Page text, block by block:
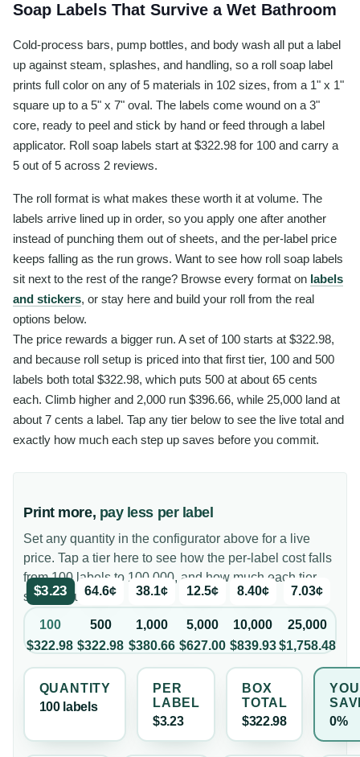
Soap Labels That Survive a Wet Bathroom
Cold-process bars, pump bottles, and body wash all put a label
up against steam, splashes, and handling, so a roll soap label
prints full color on any of 5 materials in 102 sizes, from a 1" x 1"
square up to a 5" x 7" oval. The labels come wound on a 3"
core, ready to peel and stick by hand or feed through a label
applicator. Roll soap labels start at $322.98 for 100 and carry a
5 out of 5 across 2 reviews.
The roll format is what makes these worth it at volume. The
labels arrive lined up in order, so you apply one after another
instead of punching them out of sheets, and the per-label price
keeps falling as the run grows. Want to see how roll soap labels
sit next to the rest of the range? Browse every format on labels
and stickers, or stay here and build your roll from the real
options below.
The price rewards a bigger run. A set of 100 starts at $322.98,
and because roll setup is priced into that first tier, 100 and 500
labels both total $322.98, which puts 500 at about 65 cents
each. Climb higher and 2,000 run $396.66, while 25,000 land at
about 7 cents a label. Tap any tier below to see the live total and
exactly how much each step up saves before you commit.
Print more, pay less per label
Set any quantity in the configurator above for a live
price. Tap a tier here to see how the per-label cost falls
from 100 labels to 100,000, and how much each tier
saves you.
$3.23
100
$322.98
64.6¢
500
$322.98
38.1¢
1,000
$380.66
12.5¢
5,000
$627.00
8.40¢
10,000
$839.93
7.03¢
25,000
$1,758.48
QUANTITY
100 label s
PER
LABEL
$3.23
BOX
TOTAL
$322.98
YOU
0%